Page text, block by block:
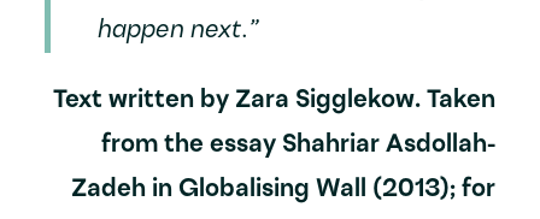
happen next.”
Text written by Zara Sigglekow. Taken
from the essay Shahriar Asdollah-
Zadeh in Globalising Wall (2013); for